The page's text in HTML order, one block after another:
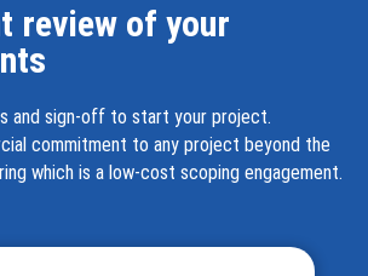
review of your
and sign-off to start your project.
commitment to any project beyond the
which is a low-cost scoping engagement.